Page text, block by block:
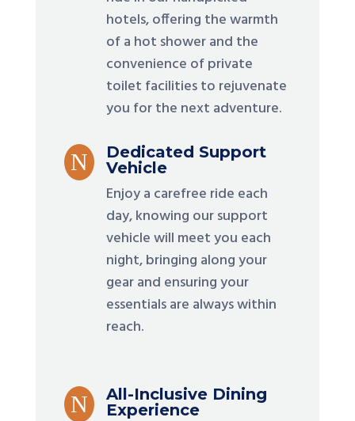
hotels, offering the warmth
of a hot shower and the
convenience of private
toilet facilities to rejuvenate
you for the next adventure.
N
Dedicated Support
Vehicle
Enjoy a carefree ride each
day, knowing our support
vehicle will meet you each
night, bringing along your
gear and ensuring your
essentials are always within
reach.
N
All-Inclusive Dining
Experience